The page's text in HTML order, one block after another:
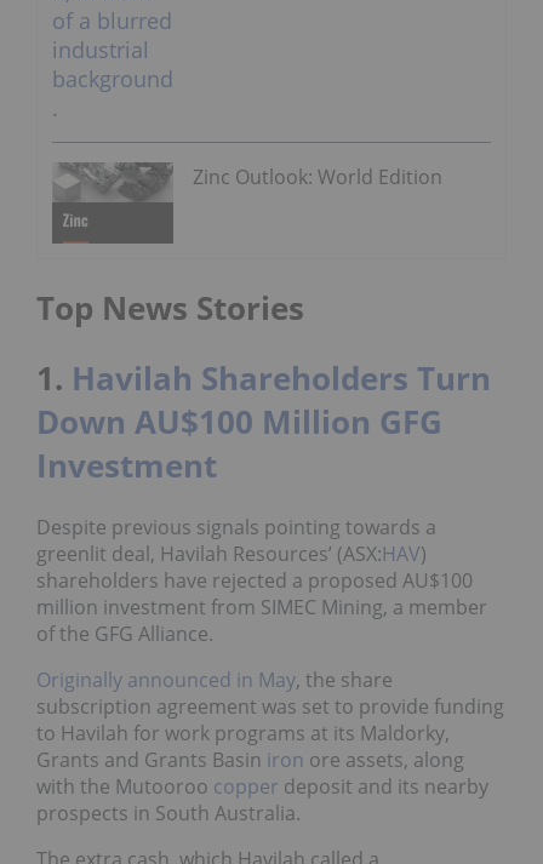
Zinc Outlook: World Edition
Top News Stories
1. Havilah Shareholders Turn
Down AU$100 Million GFG
Investment
Despite previous signals pointing towards a
greenlit deal, Havilah Resources’ (ASX:HAV)
shareholders have rejected a proposed AU$100
million investment from SIMEC Mining, a member
of the GFG Alliance.
Originally announced in May, the share
subscription agreement was set to provide funding
to Havilah for work programs at its Maldorky,
Grants and Grants Basin iron ore assets, along
with the Mutooroo copper deposit and its nearby
prospects in South Australia.